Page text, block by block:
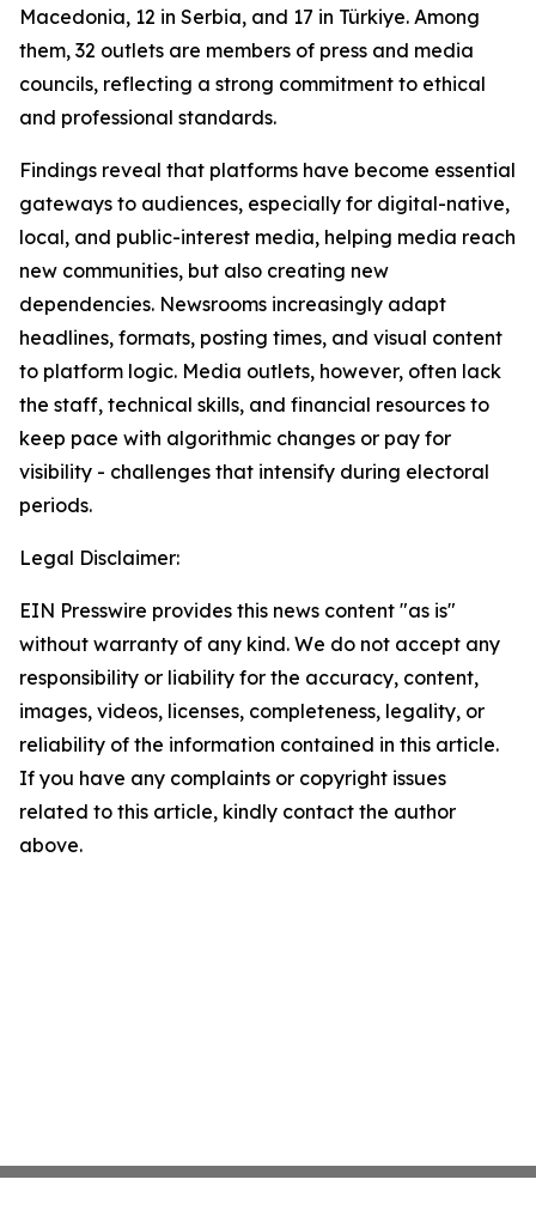
Macedonia, 12 in Serbia, and 17 in Türkiye. Among
them, 32 outlets are members of press and media
councils, reflecting a strong commitment to ethical
and professional standards.
Findings reveal that platforms have become essential
gateways to audiences, especially for digital-native,
local, and public-interest media, helping media reach
new communities, but also creating new
dependencies. Newsrooms increasingly adapt
headlines, formats, posting times, and visual content
to platform logic. Media outlets, however, often lack
the staff, technical skills, and financial resources to
keep pace with algorithmic changes or pay for
visibility - challenges that intensify during electoral
periods.
Legal Disclaimer:
EIN Presswire provides this news content "as is"
without warranty of any kind. We do not accept any
responsibility or liability for the accuracy, content,
images, videos, licenses, completeness, legality, or
reliability of the information contained in this article.
If you have any complaints or copyright issues
related to this article, kindly contact the author
above.